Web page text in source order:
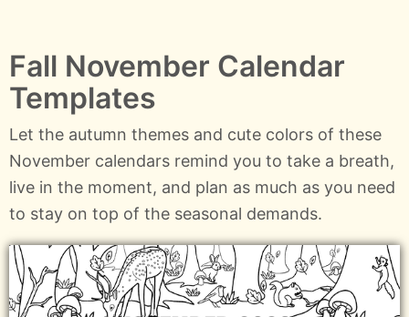
Fall November Calendar
Templates
Let the autumn themes and cute colors of these
November calendars remind you to take a breath,
live in the moment, and plan as much as you need
to stay on top of the seasonal demands.